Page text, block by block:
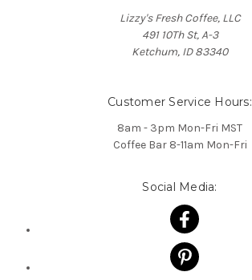
Lizzy's Fresh Coffee, LLC
491 10Th St, A-3
Ketchum, ID 83340
Customer Service Hours:
8am - 3pm Mon-Fri MST
Coffee Bar 8-11am Mon-Fri
Social Media: